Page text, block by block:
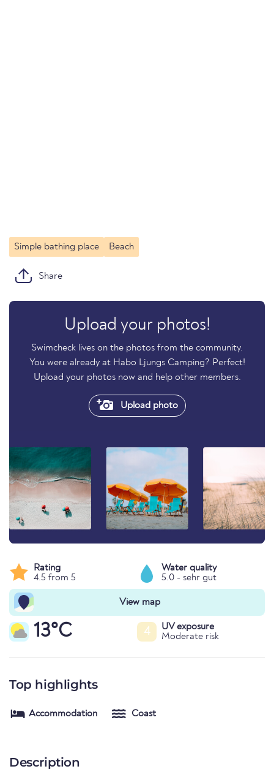
Simple bathing place Beach
Share
Upload your photos!
Swimcheck lives on the photos from the community.
You were already at Habo Ljungs Camping? Perfect!
Upload your photos now and help other members.
Upload photo
Rating
4.5 from 5
Water quality
5.0 - sehr gut
View map
13°C 4
UV exposure
Moderate risk
Top highlights
Accommodation Coast
Description